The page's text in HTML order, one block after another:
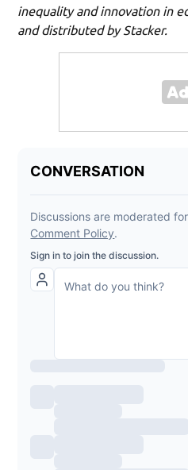
inequality and innovation in
and distributed by Stacker.